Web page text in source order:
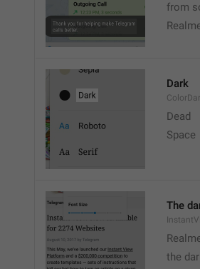
from
Dark
Dead
Space
The
the